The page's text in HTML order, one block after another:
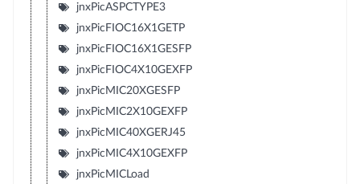
jnxPicASPCTYPE3
jnxPicFIOC16X1GETP
jnxPicFIOC16X1GESFP
jnxPicFIOC4X10GEXFP
jnxPicMIC20XGESFP
jnxPicMIC2X10GEXFP
jnxPicMIC40XGERJ45
jnxPicMIC4X10GEXFP
jnxPicMICLoad